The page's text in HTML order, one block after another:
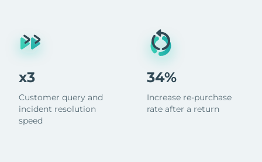
x3
Customer query and
incident resolution
speed
34%
Increase re-purchase
rate after a return